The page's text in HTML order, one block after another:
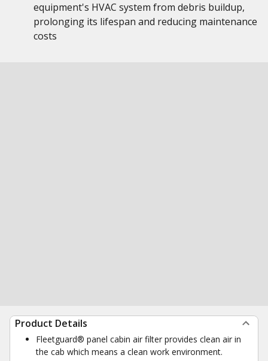
equipment's HVAC system from debris buildup,
prolonging its lifespan and reducing maintenance
costs
Product Details
Fleetguard® panel cabin air filter provides clean air in
the cab which means a clean work environment.